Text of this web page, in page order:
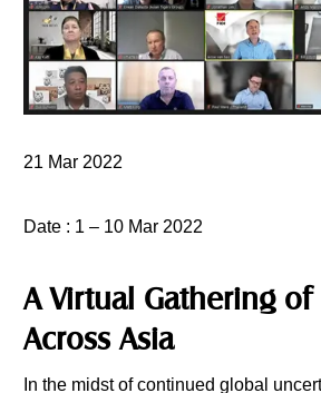
21 Mar 2022
Date : 1 – 10 Mar 2022
A Virtual Gathering of
Across Asia
In the midst of continued global